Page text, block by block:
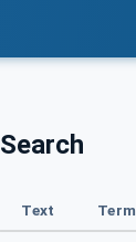
Search
Text Term